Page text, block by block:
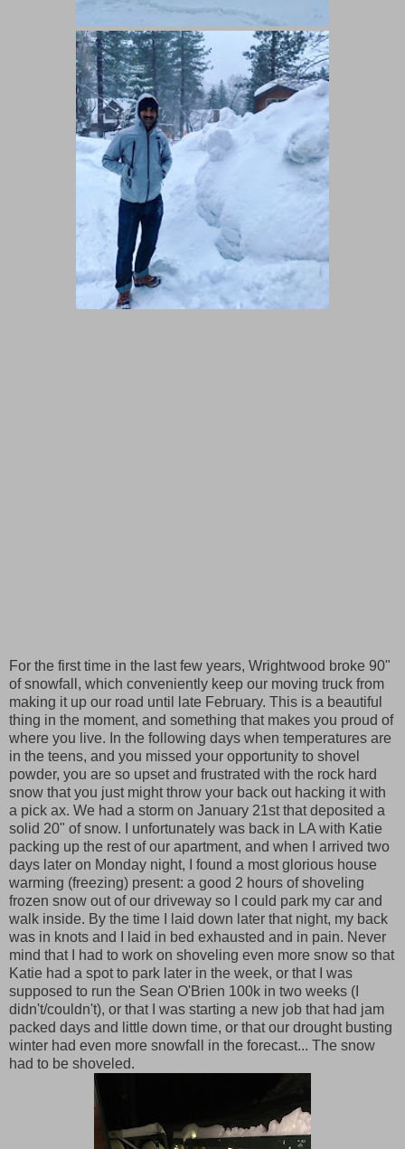
For the first time in the last few years, Wrightwood broke 90"
of snowfall, which conveniently keep our moving truck from
making it up our road until late February. This is a beautiful
thing in the moment, and something that makes you proud of
where you live. In the following days when temperatures are
in the teens, and you missed your opportunity to shovel
powder, you are so upset and frustrated with the rock hard
snow that you just might throw your back out hacking it with
a pick ax. We had a storm on January 21st that deposited a
solid 20" of snow. I unfortunately was back in LA with Katie
packing up the rest of our apartment, and when I arrived two
days later on Monday night, I found a most glorious house
warming (freezing) present: a good 2 hours of shoveling
frozen snow out of our driveway so I could park my car and
walk inside. By the time I laid down later that night, my back
was in knots and I laid in bed exhausted and in pain. Never
mind that I had to work on shoveling even more snow so that
Katie had a spot to park later in the week, or that I was
supposed to run the Sean O'Brien 100k in two weeks (I
didn't/couldn't), or that I was starting a new job that had jam
packed days and little down time, or that our drought busting
winter had even more snowfall in the forecast... The snow
had to be shoveled.